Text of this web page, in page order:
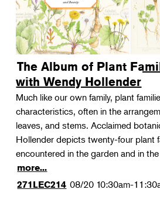
The Album of Plant
with Wendy Hollender
Much like our own family, plant
characteristics, often in the
leaves, and stems. Acclaimed
Hollender depicts twenty-four plant
encountered in the garden and in
more...
271LEC214 08/20 10:30am-